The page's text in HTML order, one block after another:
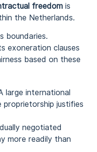
freedom is
the Netherlands.
boundaries.
exoneration clauses
based on these
large international
proprietorship justifies
negotiated
more readily than